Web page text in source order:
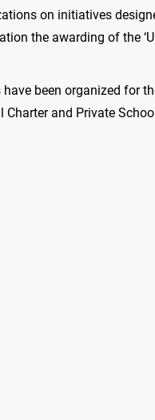
on initiatives
the awarding of the
been organized for
and Private